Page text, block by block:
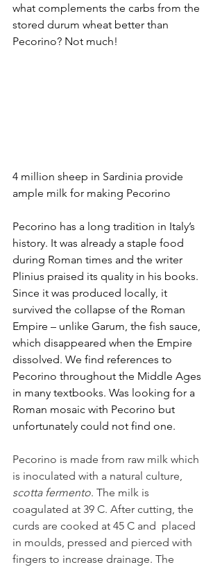
what complements the carbs from the
stored durum wheat better than
Pecorino? Not much!
4 million sheep in Sardinia provide
ample milk for making Pecorino
Pecorino has a long tradition in Italy’s
history. It was already a staple food
during Roman times and the writer
Plinius praised its quality in his books.
Since it was produced locally, it
survived the collapse of the Roman
Empire – unlike Garum, the fish sauce,
which disappeared when the Empire
dissolved. We find references to
Pecorino throughout the Middle Ages
in many textbooks. Was looking for a
Roman mosaic with Pecorino but
unfortunately could not find one.
Pecorino is made from raw milk which
is inoculated with a natural culture,
scotta fermento. The milk is
coagulated at 39 C. After cutting, the
curds are cooked at 45 C and placed
in moulds, pressed and pierced with
fingers to increase drainage. The